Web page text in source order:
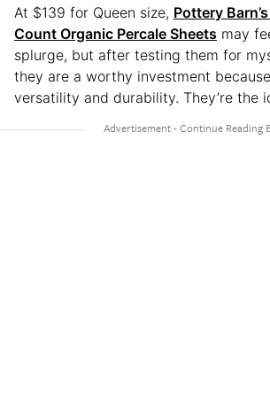
At $139 for Queen size, Pottery
Count Organic Percale Sheets may
splurge, but after testing them for
they are a worthy investment
versatility and durability. They’re the